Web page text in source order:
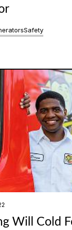
Safety
Will Cold